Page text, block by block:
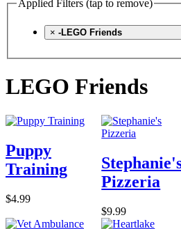
Applied Filters (tap to remove)
× -LEGO Friends
LEGO Friends
Puppy
Training
$4.99
Pizzeria
$9.99